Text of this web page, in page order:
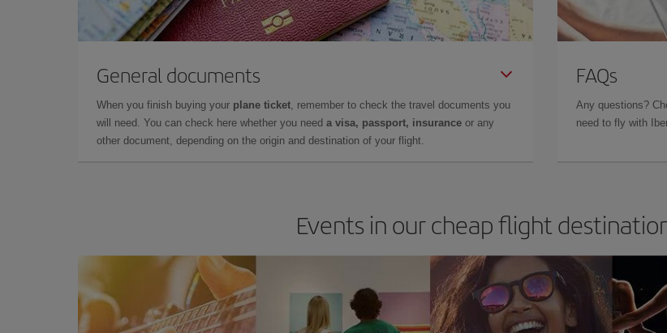
General documents
When you finish buying your plane ticket, remember to check the travel documents you
will need. You can check here whether you need a visa, passport, insurance or any
other document, depending on the origin and destination of your flight.
FAQs
Any questions?
need to fly with
Events in our cheap flight